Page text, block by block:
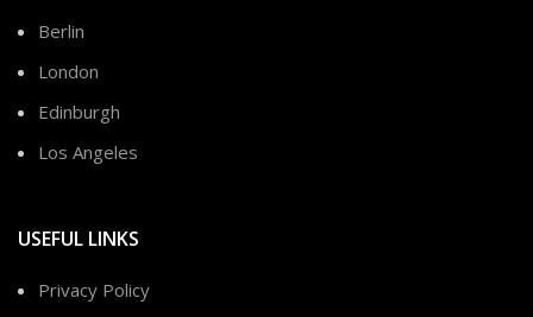
Berlin
London
Edinburgh
Los Angeles
USEFUL LINKS
Privacy Policy